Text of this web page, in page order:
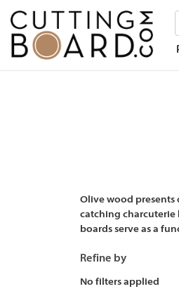
Olive wood presents
catching charcuterie
boards serve as a
Refine by
No filters applied